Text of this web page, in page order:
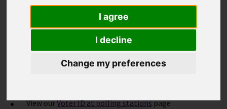
I agree
I decline
Change my preferences
at the polling booth and introduce measures to prevent
intimidation at the ballot box.
All elements of the Elections Act 2022 have been
View ourVoter ID at polling stationspage